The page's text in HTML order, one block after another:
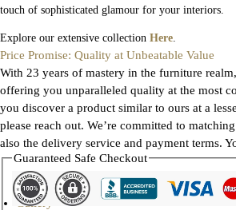
touch of sophisticated glamour for your interiors.
Explore our extensive collection Here
Price Promise: Quality at Unbeatable Value
With 23 years of mastery in the furniture
offering you unparalleled quality at the most
you discover a product similar to ours at a
please reach out. We’re committed to
also the delivery service and payment terms.
Guaranteed Safe Checkout
Gallery